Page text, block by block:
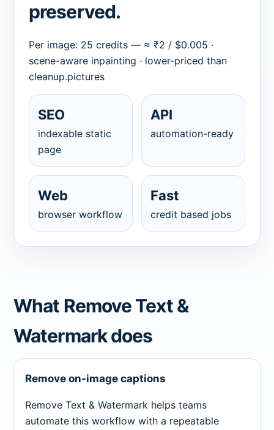
preserved.
Per image: 25 credits — ≈ ₹2 / $0.005 ·
scene-aware inpainting · lower-priced than
cleanup.pictures
SEO
indexable static
page
API
automation-ready
Web
browser workflow
Fast
credit based jobs
What Remove Text &
Watermark does
Remove on-image captions
Remove Text & Watermark helps teams
automate this workflow with a repeatable